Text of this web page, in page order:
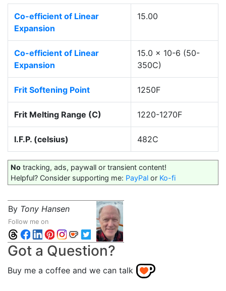
Co-efficient of Linear
Expansion
15.00
Co-efficient of Linear
Expansion
15.0 x 10-6 (50-
350C)
Frit Softening Point 1250F
Frit Melting Range (C) 1220-1270F
I.F.P. (celsius) 482C
No tracking, ads, paywall or transient content!
Helpful? Consider supporting me: PayPal or Ko-fi
By Tony Hansen
Follow me on
Got a Question?
Buy me a coffee and we can talk